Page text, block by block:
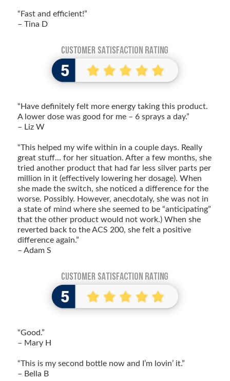
“Fast and efficient!”
– Tina D
“Have definitely felt more energy taking this product.
A lower dose was good for me – 6 sprays a day.”
– Liz W
“This helped my wife within in a couple days. Really
great stuff… for her situation. After a few months, she
tried another product that had far less silver parts per
million in it (effectively lowering her dosage). When
she made the switch, she noticed a difference for the
worse. Possibly. However, anecdotaly, she was not in
a state of mind where she seemed to be “anticipating”
that the other product would not work.) When she
reverted back to the ACS 200, she felt a positive
difference again.”
– Adam S
“Good.”
– Mary H
“This is my second bottle now and I’m lovin’ it.”
– Bella B